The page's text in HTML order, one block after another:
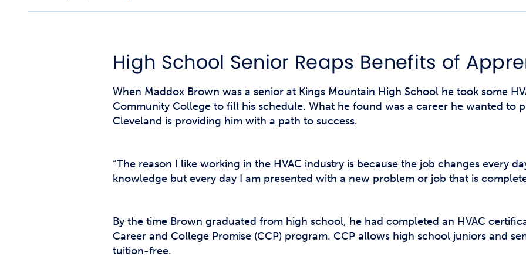
TRIO
High School Senior Reaps Benefits of
When Maddox Brown was a senior at Kings Mountain High School he took some
Community College to fill his schedule. What he found was a career he wanted to
Cleveland is providing him with a path to success.
“The reason I like working in the HVAC industry is because the job changes every
knowledge but every day I am presented with a new problem or job that is
By the time Brown graduated from high school, he had completed an HVAC
Career and College Promise (CCP) program. CCP allows high school juniors and
tuition-free.